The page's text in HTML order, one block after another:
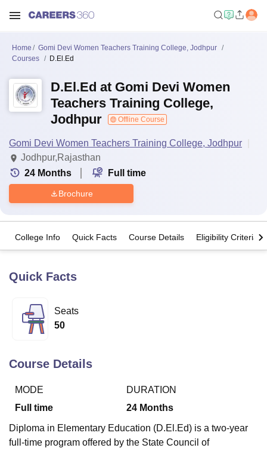
Bhopal
Lucknow
KMC Manipal
University
Agricultural University, Anand
of Fundamental Research, Mumbai
College Of Nursing, MumbaiICT Mumbai
Centre, KolkataGuru Nanak Institute Of Hotel Management, Kolkata
SciencesCompetitionPharmacyAnimation and Design
Home
Gomi Devi Women Teachers Training College, Jodhpur
Courses
D.El.Ed
D.El.Ed at Gomi Devi Women
Teachers Training College,
Jodhpur
Offline Course
Gomi Devi Women Teachers Training College, Jodhpur
Jodhpur,Rajasthan
24 Months Full time
Brochure
College Info Quick Facts Course Details Eligibility Criteria
Quick Facts
Seats
50
Course Details
MODE
Full time
DURATION
24 Months
Diploma in Elementary Education (D.El.Ed) is a two-year
full-time program offered by the State Council of